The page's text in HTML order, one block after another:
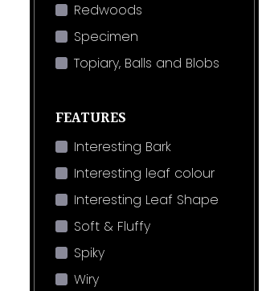
Redwoods
Specimen
Topiary, Balls and Blobs
FEATURES
Interesting Bark
Interesting leaf colour
Interesting Leaf Shape
Soft & Fluffy
Spiky
Wiry